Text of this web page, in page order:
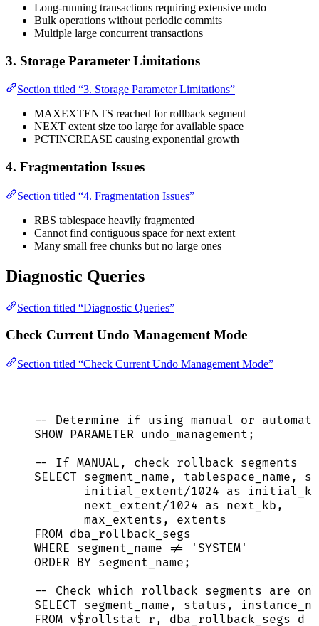
Long-running transactions requiring extensive undo
Bulk operations without periodic commits
Multiple large concurrent transactions
3. Storage Parameter Limitations
Section titled “3. Storage Parameter Limitations”
MAXEXTENTS reached for rollback segment
NEXT extent size too large for available space
PCTINCREASE causing exponential growth
4. Fragmentation Issues
Section titled “4. Fragmentation Issues”
RBS tablespace heavily fragmented
Cannot find contiguous space for next extent
Many small free chunks but no large ones
Diagnostic Queries
Section titled “Diagnostic Queries”
Check Current Undo Management Mode
Section titled “Check Current Undo Management Mode”
-- Determine if using manual or
SHOW PARAMETER undo_management;
-- If MANUAL, check rollback segments
SELECT segment_name, tablespace_name,
initial_extent/1024 as
next_extent/1024 as next_kb,
max_extents, extents
FROM dba_rollback_segs
WHERE segment_name != ' SYSTEM '
ORDER BY segment_name;
-- Check which rollback segments are
SELECT segment_name, status ,
FROM v$rollstat r, dba_rollback_segs d